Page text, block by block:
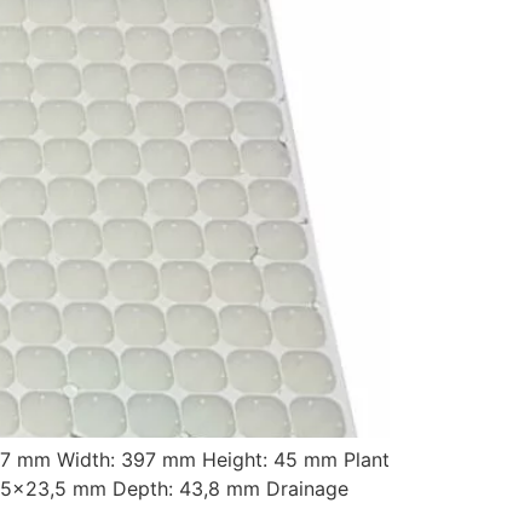
mm Width: 397 mm Height: 45 mm Plant
mm Depth: 43,8 mm Drainage